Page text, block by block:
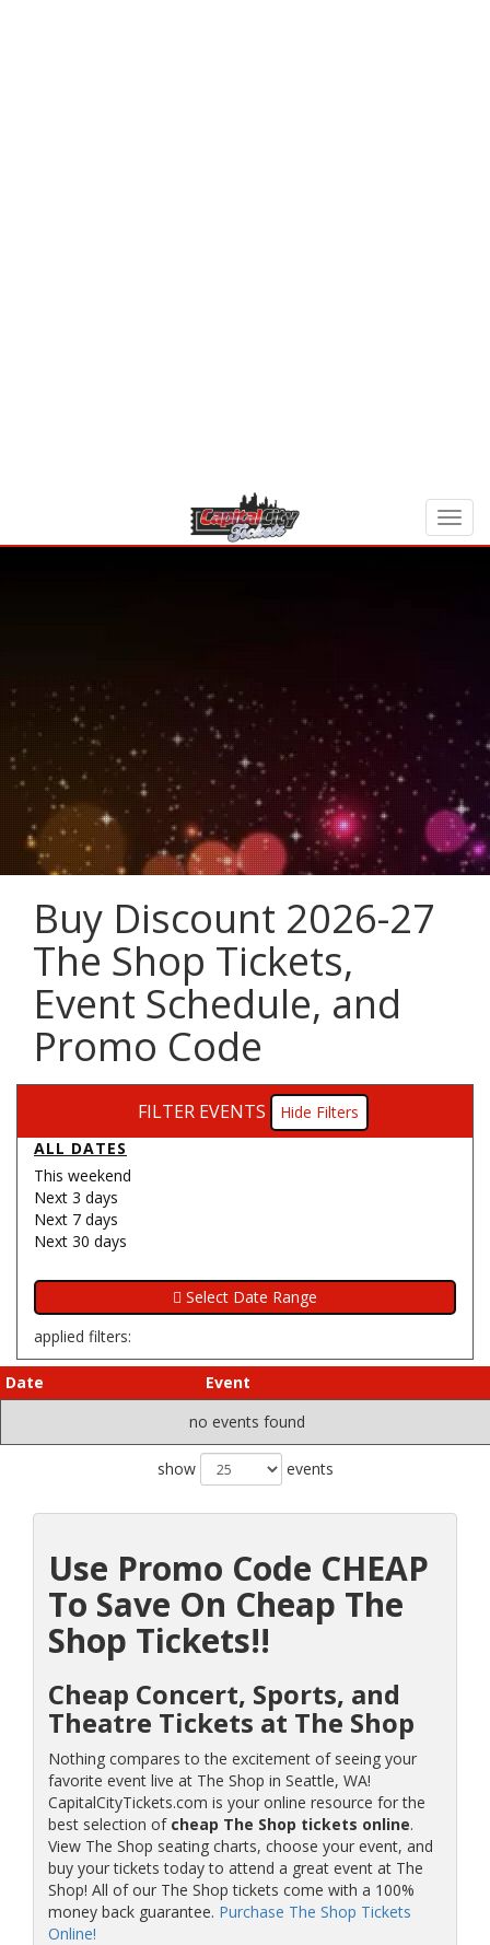
Buy Discount 2026-27
The Shop Tickets,
Event Schedule, and
Promo Code
FILTER EVENTS
Filters
ALL DATES
This weekend
Next 3 days
Next 7 days
Next 30 days
applied filters:
Date
Event
no events found
show events
Use Promo Code CHEAP
To Save On Cheap The
Shop Tickets!!
Cheap Concert, Sports, and
Theatre Tickets at The Shop
Nothing compares to the excitement of seeing your
favorite event live at The Shop in Seattle, WA!
CapitalCityTickets.com is your online resource for the
best selection of cheap The Shop tickets online.
View The Shop seating charts, choose your event, and
buy your tickets today to attend a great event at The
Shop! All of our The Shop tickets come with a 100%
money back guarantee. Purchase The Shop Tickets
Online!